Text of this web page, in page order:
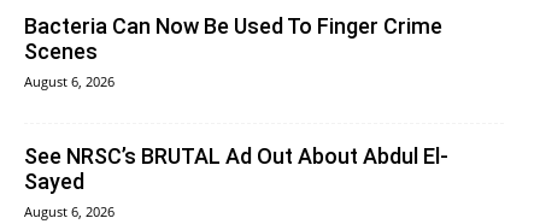
Bacteria Can Now Be Used To Finger Crime
Scenes
August 6, 2026
See NRSC’s BRUTAL Ad Out About Abdul El-
Sayed
August 6, 2026